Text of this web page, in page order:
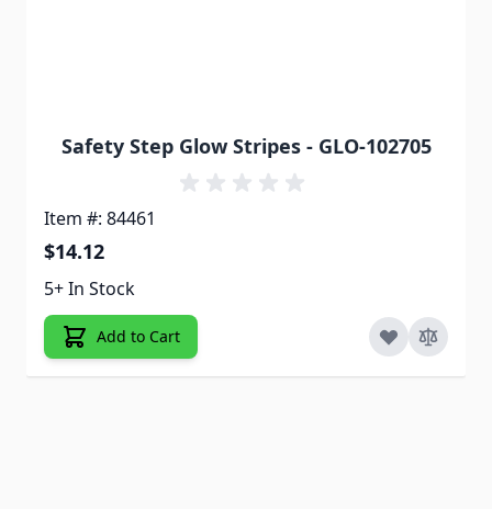
Safety Step Glow Stripes - GLO-102705
Item #: 84461
$14.12
5+ In Stock
Add to Cart